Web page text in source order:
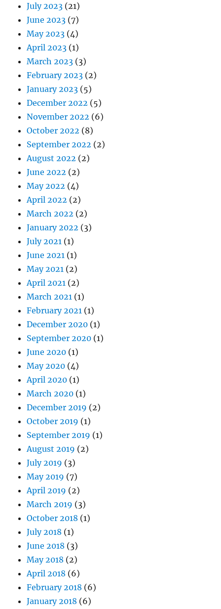
July 2023 (21)
June 2023 (7)
May 2023 (4)
April 2023 (1)
March 2023 (3)
February 2023 (2)
January 2023 (5)
December 2022 (5)
November 2022 (6)
October 2022 (8)
September 2022 (2)
August 2022 (2)
June 2022 (2)
May 2022 (4)
April 2022 (2)
March 2022 (2)
January 2022 (3)
July 2021 (1)
June 2021 (1)
May 2021 (2)
April 2021 (2)
March 2021 (1)
February 2021 (1)
December 2020 (1)
September 2020 (1)
June 2020 (1)
May 2020 (4)
April 2020 (1)
March 2020 (1)
December 2019 (2)
October 2019 (1)
September 2019 (1)
August 2019 (2)
July 2019 (3)
May 2019 (7)
April 2019 (2)
March 2019 (3)
October 2018 (1)
July 2018 (1)
June 2018 (3)
May 2018 (2)
April 2018 (6)
February 2018 (6)
January 2018 (6)